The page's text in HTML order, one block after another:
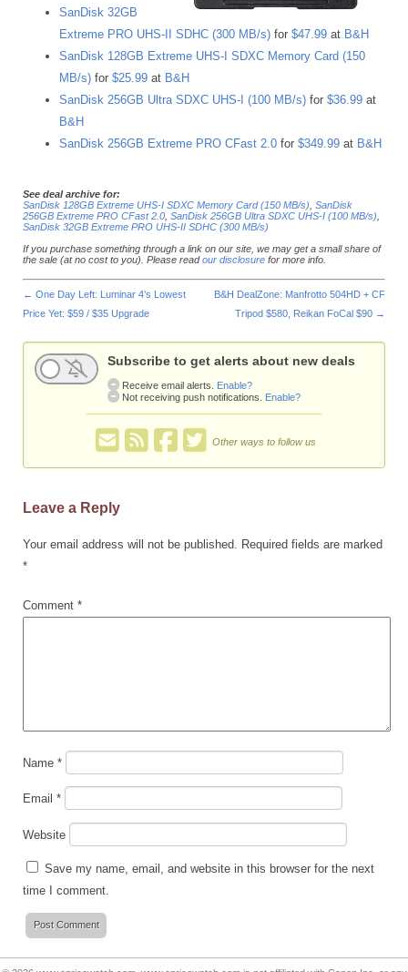
SanDisk 32GB
Extreme PRO UHS-II SDHC (300 MB/s) for $47.99 at B&H
SanDisk 128GB Extreme UHS-I SDXC Memory Card (150
MB/s) for $25.99 at B&H
SanDisk 256GB Ultra SDXC UHS-I (100 MB/s) for $36.99 at
B&H
SanDisk 256GB Extreme PRO CFast 2.0 for $349.99 at B&H
See deal archive for:
SanDisk 128GB Extreme UHS-I SDXC Memory Card (150 MB/s) SanDisk
256GB Extreme PRO CFast 2.0 SanDisk 256GB Ultra SDXC UHS-I (100 MB/s)
SanDisk 32GB Extreme PRO UHS-II SDHC (300 MB/s)
If you purchase something through a link on our site, we may get a small share of
the sale (at no cost to you). Please readour disclosure for more info.
← One Day Left: Luminar 4’s Lowest
Price Yet: $59 / $35 Upgrade
B&H DealZone: Manfrotto 504HD + CF
Tripod $580, Reikan FoCal $90 →
Subscribe to get alerts about new deals
Receive email alerts.
Enable?
Not receiving push notifications.
Enable?
Other ways to follow us
Leave a Reply
Your email address will not be published.
Required fields are marked
*
Comment *
Name *
Email *
Website
Save my name, email, and website in this browser for the next
time I comment.